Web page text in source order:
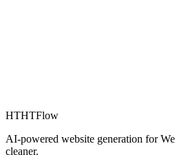
HTHTFlow
AI-powered website generation for
cleaner.